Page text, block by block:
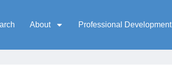
About Professional Development